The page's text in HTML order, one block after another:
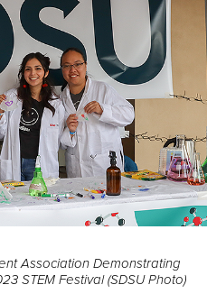
Association Demonstrating
STEM Festival (SDSU Photo)